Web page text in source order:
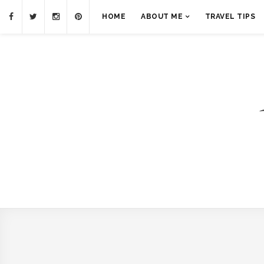
HOME ABOUT ME TRAVEL TIPS